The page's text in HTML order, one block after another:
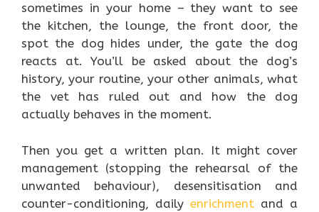
sometimes in your home – they want to see
the kitchen, the lounge, the front door, the
spot the dog hides under, the gate the dog
reacts at. You’ll be asked about the dog’s
history, your routine, your other animals, what
the vet has ruled out and how the dog
actually behaves in the moment.
Then you get a written plan. It might cover
management (stopping the rehearsal of the
unwanted behaviour), desensitisation and
counter-conditioning, daily enrichment and a